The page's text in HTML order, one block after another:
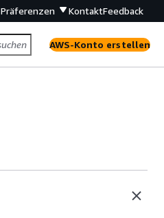
Präferenzen KontaktFeedback
AWS-Konto erstellen